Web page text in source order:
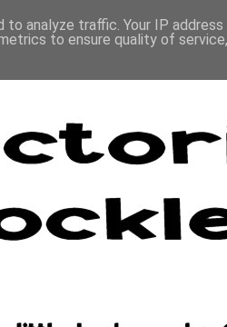
analyze traffic. Your IP address
to ensure quality of